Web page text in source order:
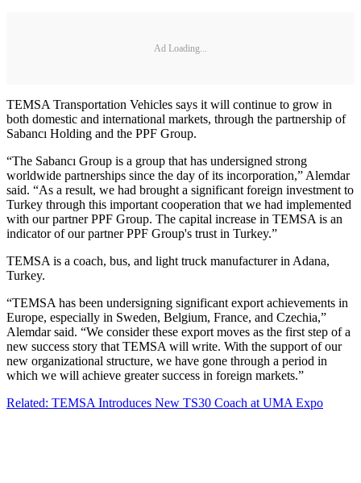
Ad Loading...
TEMSA Transportation Vehicles says it will continue to grow in
both domestic and international markets, through the partnership of
Sabancı Holding and the PPF Group.
“The Sabancı Group is a group that has undersigned strong
worldwide partnerships since the day of its incorporation,” Alemdar
said. “As a result, we had brought a significant foreign investment to
Turkey through this important cooperation that we had implemented
with our partner PPF Group. The capital increase in TEMSA is an
indicator of our partner PPF Group's trust in Turkey.”
TEMSA is a coach, bus, and light truck manufacturer in Adana,
Turkey.
“TEMSA has been undersigning significant export achievements in
Europe, especially in Sweden, Belgium, France, and Czechia,”
Alemdar said. “We consider these export moves as the first step of a
new success story that TEMSA will write. With the support of our
new organizational structure, we have gone through a period in
which we will achieve greater success in foreign markets.”
Related: TEMSA Introduces New TS30 Coach at UMA Expo